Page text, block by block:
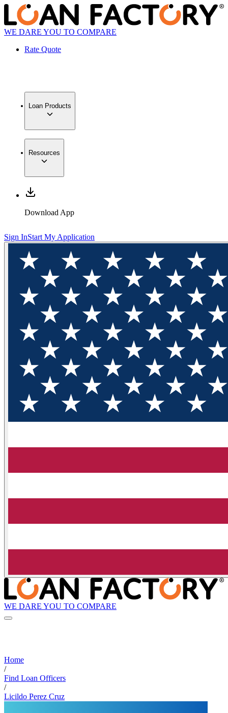
WE DARE YOU TO COMPARE
Rate Quote
Loan Products
Resources
Download App
Sign InStart My Application
WE DARE YOU TO COMPARE
Home
/
Find Loan Officers
/
Licildo Perez Cruz